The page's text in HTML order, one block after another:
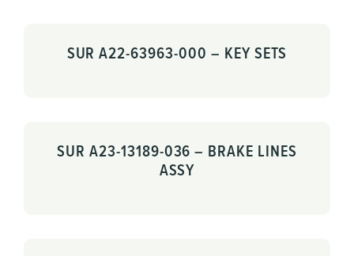
SUR A22-63963-000 – KEY SETS
SUR A23-13189-036 – BRAKE LINES
ASSY